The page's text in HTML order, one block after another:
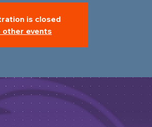
is closed
other events